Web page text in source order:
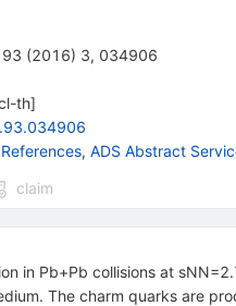
93 (2016) 3, 034906
th]
, ADS Abstract
claim
in Pb+Pb collisions at
The charm quarks are